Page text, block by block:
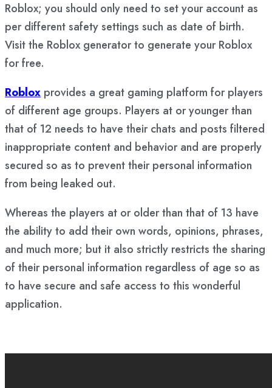
Roblox; you should only need to set your account as
per different safety settings such as date of birth.
Visit the Roblox generator to generate your Roblox
for free.
Roblox provides a great gaming platform for players
of different age groups. Players at or younger than
that of 12 needs to have their chats and posts filtered
inappropriate content and behavior and are properly
secured so as to prevent their personal information
from being leaked out.
Whereas the players at or older than that of 13 have
the ability to add their own words, opinions, phrases,
and much more; but it also strictly restricts the sharing
of their personal information regardless of age so as
to have secure and safe access to this wonderful
application.